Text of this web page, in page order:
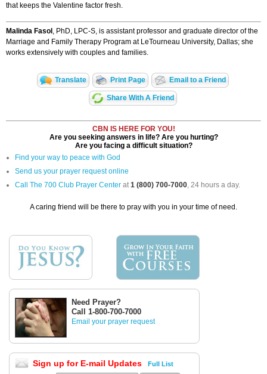
that keeps the Valentine factor fresh.
Malinda Fasol , PhD, LPC-S, is assistant professor and graduate director of the
Marriage and Family Therapy Program at LeTourneau University, Dallas; she
works extensively with couples and families.
Translate Print Page Email to a Friend
Share With A Friend
CBN IS HERE FOR YOU!
Are you seeking answers in life? Are you hurting?
Are you facing a difficult situation?
Find your way to peace with God
Send us your prayer request online
Call The 700 Club Prayer Center at1 (800) 700-7000, 24 hours a day.
A caring friend will be there to pray with you in your time of need.
Need Prayer?
Call 1-800-700-7000
Email your prayer request
Sign up for E-mail Updates Full List